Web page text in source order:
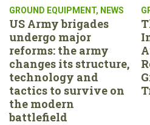
GROUND EQUIPMENT, NEWS
US Army brigades
undergo major
reforms: the army
changes its structure,
technology and
tactics to survive on
the modern
battlefield